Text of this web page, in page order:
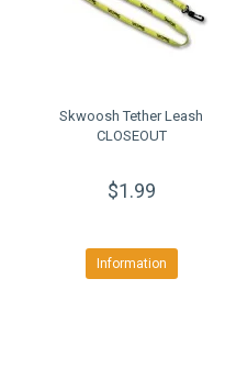
Skwoosh Tether Leash
CLOSEOUT
$1.99
Information